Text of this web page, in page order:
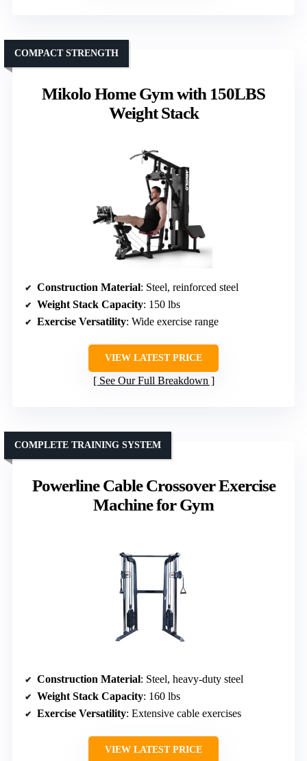
Mikolo Home Gym with 150LBS
Weight Stack
COMPACT STRENGTH
Construction Material: Steel, reinforced steel
Weight Stack Capacity: 150 lbs
Exercise Versatility: Wide exercise range
VIEW LATEST PRICE
See Our Full Breakdown
Powerline Cable Crossover Exercise
Machine for Gym
COMPLETE TRAINING SYSTEM
Construction Material: Steel, heavy-duty steel
Weight Stack Capacity: 160 lbs
Exercise Versatility: Extensive cable exercises
VIEW LATEST PRICE